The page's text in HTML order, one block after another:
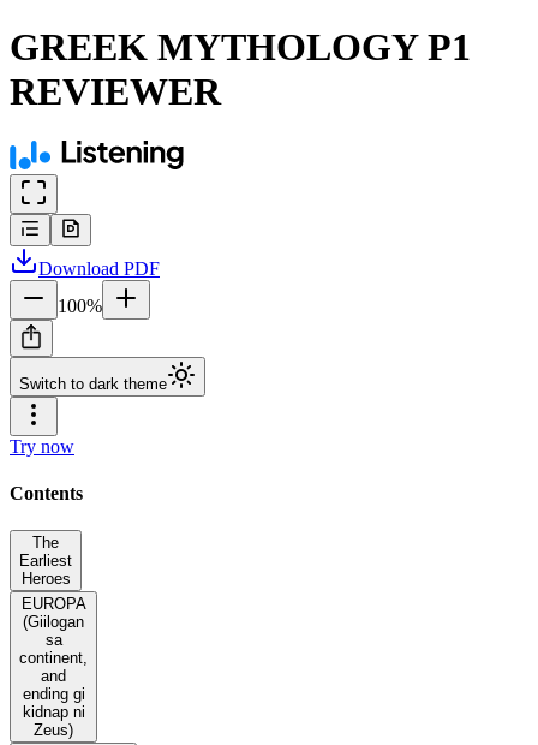
GREEK MYTHOLOGY P1
REVIEWER
Download PDF
100%
Switch to dark theme
Try now
Contents
The
Earliest
Heroes
EUROPA
(Giilogan
sa
continent,
and
ending gi
kidnap ni
Zeus)